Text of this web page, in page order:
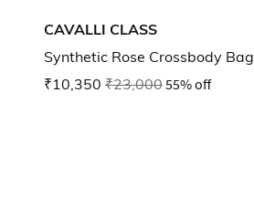
CAVALLI CLASS
Synthetic Rose Crossbody Bag
₹10,350 ₹23,00055% off